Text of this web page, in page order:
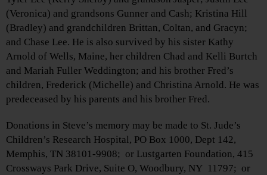
(Veronica) and grandsons Gunner and Cash; Kristina Hill
(Bradley) and grandchildren Brittan, Coltan, and Gracyn;
and Chase Lee. He is also survived by his sister Kathy
Arnold of Wells, Maine, her children Chad and Kelli Burtch
and Mariah Fuller Weddington; and his brother Fred’s
children, Frederick (Michelle) and Christina Arnold. He was
predeceased by his parents and his brother Fred.
Donations in Steve’s memory may be made to St. Jude’s
Children’s Research Hospital, PO Box 1000, Dept 142,
Memphis, TN 38101-9908; or Lustgarten Foundation, 415
Crossways Park Drive, Suite O, Woodbury, NY 11797; or